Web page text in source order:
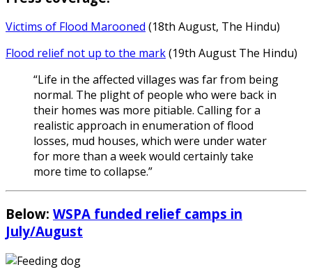
Victims of Flood Marooned (18th August, The Hindu)
Flood relief not up to the mark(19th August The Hindu)
“Life in the affected villages was far from being
normal. The plight of people who were back in
their homes was more pitiable. Calling for a
realistic approach in enumeration of flood
losses, mud houses, which were under water
for more than a week would certainly take
more time to collapse.”
Below: WSPA funded relief camps in
July/August